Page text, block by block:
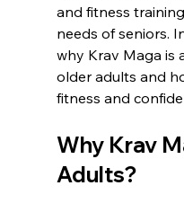
and fitness
needs of seniors.
why Krav Maga is
older adults and
fitness and
Why Krav
Adults?